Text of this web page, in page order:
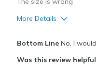
More Details
Bottom LineNo, I would
Was this review helpful